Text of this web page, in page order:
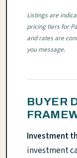
Listings are
pricing tiers for
and rates are
you message.
BUYER
Investment
investment